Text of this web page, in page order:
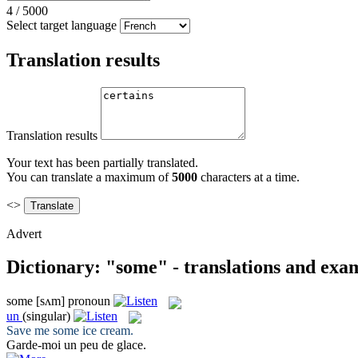
4 / 5000
Select target language
Translation results
Translation results
Your text has been partially translated.
You can translate a maximum of5000 characters at a time.
<>
Advert
Dictionary: "some" - translations and
some [sʌm] pronoun
un (singular)
Save me some ice cream.
Garde-moi un peu de glace.